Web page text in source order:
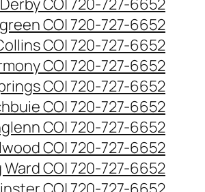
CO| 720-727-6652
CO| 720-727-6652
CO| 720-727-6652
CO| 720-727-6652
CO| 720-727-6652
CO| 720-727-6652
CO| 720-727-6652
CO| 720-727-6652
CO| 720-727-6652